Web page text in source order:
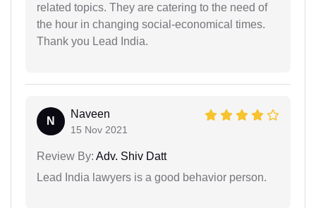
related topics. They are catering to the need of
the hour in changing social-economical times.
Thank you Lead India.
N
Naveen
15 Nov 2021
Review By: Adv. Shiv Datt
Lead India lawyers is a good behavior person.